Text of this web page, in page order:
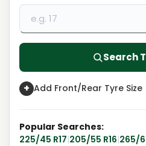
Search
+ Add Front/Rear Tyre Size
Popular Searches:
225/45 R17|205/55 R16|265/